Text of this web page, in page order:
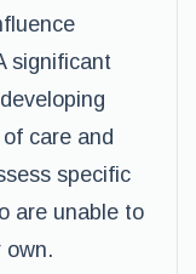
significant
care and
specific
are unable to
own.